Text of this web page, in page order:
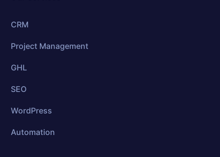
CRM
Project Management
GHL
SEO
WordPress
Automation